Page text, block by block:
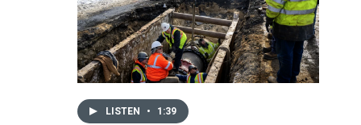
LISTEN • 1:39